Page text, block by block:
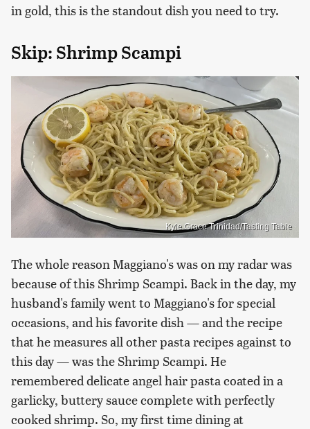
in gold, this is the standout dish you need to try.
Skip: Shrimp Scampi
Kyle Grace Trinidad/Tasting Table
The whole reason Maggiano's was on my radar was
because of this Shrimp Scampi. Back in the day, my
husband's family went to Maggiano's for special
occasions, and his favorite dish — and the recipe
that he measures all other pasta recipes against to
this day — was the Shrimp Scampi. He
remembered delicate angel hair pasta coated in a
garlicky, buttery sauce complete with perfectly
cooked shrimp. So, my first time dining at